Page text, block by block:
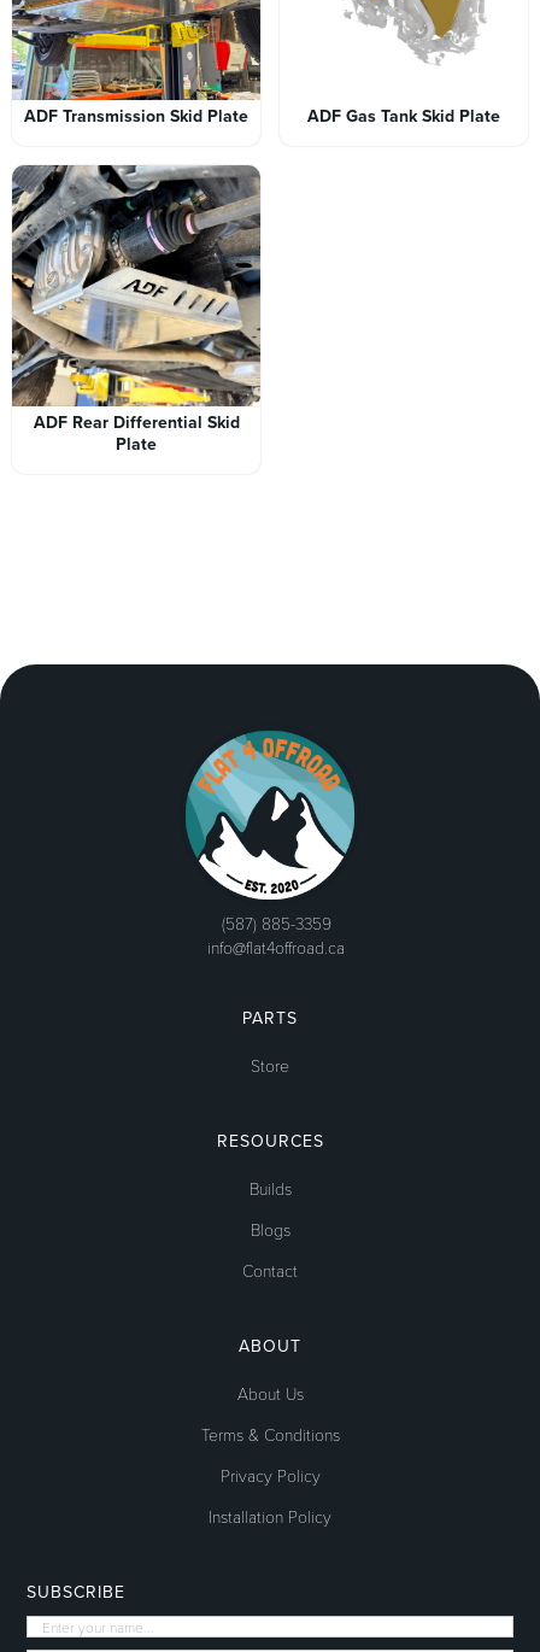
ADF Transmission Skid Plate ADF Gas Tank Skid Plate
ADF Rear Differential Skid
Plate
(587) 885-3359
info@flat4offroad.ca
PARTS
Store
RESOURCES
Builds
Blogs
Contact
ABOUT
About Us
Terms & Conditions
Privacy Policy
Installation Policy
SUBSCRIBE